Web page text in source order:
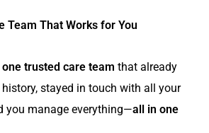
Team That Works for You
one trusted care team that already
stayed in touch with all your
you manage everything—all in one